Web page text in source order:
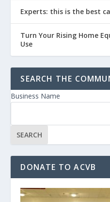
Experts: this is the best
Turn Your Rising Home
Use
SEARCH THE
Business Name
DONATE TO ACVB